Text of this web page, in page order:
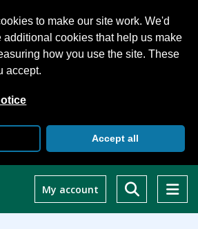
to make our site work. We'd
additional cookies that help us make
how you use the site. These
accept.
Accept all
My account